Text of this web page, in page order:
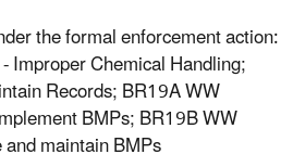
the formal enforcement action:
Chemical Handling;
Records; BR19A WW
BMPs; BR19B WW
maintain BMPs